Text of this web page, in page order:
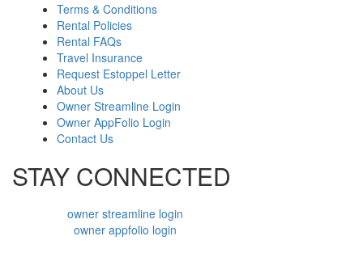
Terms & Conditions
Rental Policies
Rental FAQs
Travel Insurance
Request Estoppel Letter
About Us
Owner Streamline Login
Owner AppFolio Login
Contact Us
STAY CONNECTED
owner streamline login
owner appfolio login